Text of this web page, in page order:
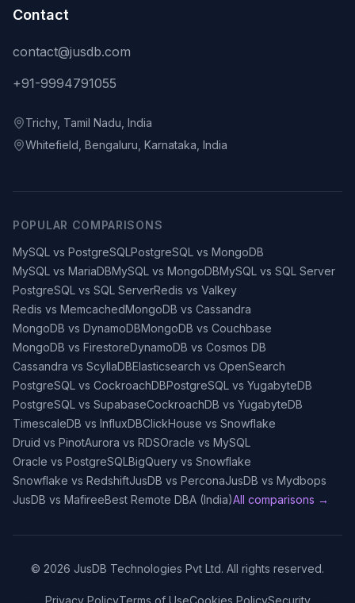
Contact
contact@jusdb.com
+91-9994791055
Trichy, Tamil Nadu, India
Whitefield, Bengaluru, Karnataka, India
POPULAR COMPARISONS
MySQL vs PostgreSQLPostgreSQL vs MongoDB
MySQL vs MariaDBMySQL vs MongoDBMySQL vs SQL Server
PostgreSQL vs SQL ServerRedis vs Valkey
Redis vs MemcachedMongoDB vs Cassandra
MongoDB vs DynamoDBMongoDB vs Couchbase
MongoDB vs FirestoreDynamoDB vs Cosmos DB
Cassandra vs ScyllaDBElasticsearch vs OpenSearch
PostgreSQL vs CockroachDBPostgreSQL vs YugabyteDB
PostgreSQL vs SupabaseCockroachDB vs YugabyteDB
TimescaleDB vs InfluxDBClickHouse vs Snowflake
Druid vs PinotAurora vs RDSOracle vs MySQL
Oracle vs PostgreSQLBigQuery vs Snowflake
Snowflake vs RedshiftJusDB vs PerconaJusDB vs Mydbops
JusDB vs MafireeBest Remote DBA (India)All comparisons →
© 2026 JusDB Technologies Pvt Ltd. All rights reserved.
Privacy PolicyTerms of UseCookies PolicySecurity